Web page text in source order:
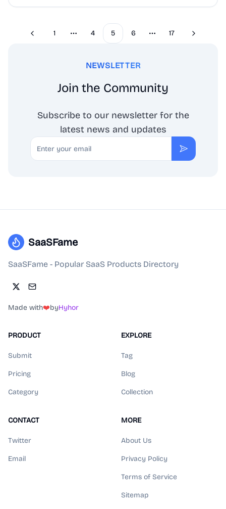
Previous
1
More pages
4 5 6
More pages
17 Next
NEWSLETTER
Join the Community
Subscribe to our newsletter for the
latest news and updates
Email
Subscribe
SaaSFame
SaaSFame - Popular SaaS Products Directory
Made with❤️byHyhor
PRODUCT
Submit
Pricing
Category
EXPLORE
Tag
Blog
Collection
CONTACT
Twitter
Email
MORE
About Us
Privacy Policy
Terms of Service
Sitemap